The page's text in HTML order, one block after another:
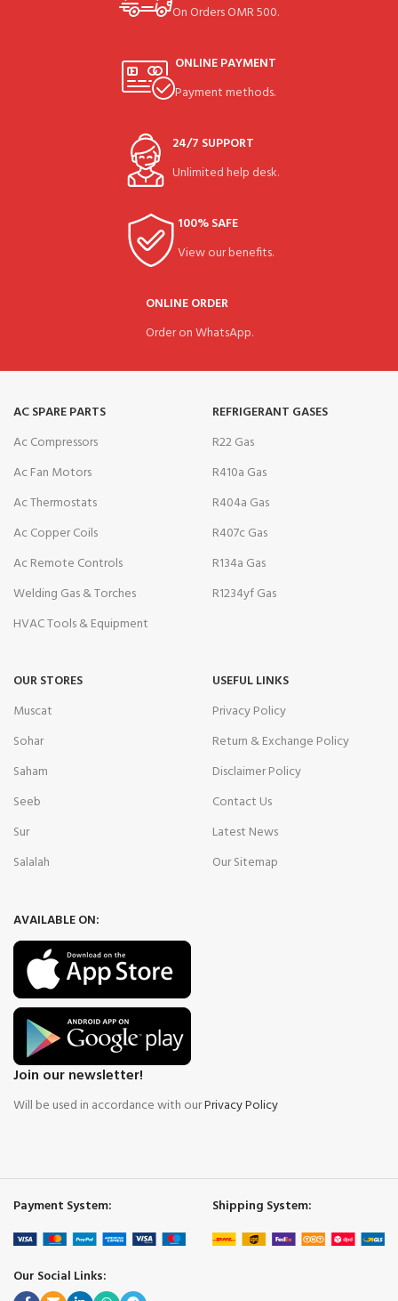
On Orders OMR 500.
ONLINE PAYMENT
Payment methods.
24/7 SUPPORT
Unlimited help desk.
100% SAFE
View our benefits.
ONLINE ORDER
Order on WhatsApp.
AC SPARE PARTS
Ac Compressors
Ac Fan Motors
Ac Thermostats
Ac Copper Coils
Ac Remote Controls
Welding Gas & Torches
HVAC Tools & Equipment
REFRIGERANT GASES
R22 Gas
R410a Gas
R404a Gas
R407c Gas
R134a Gas
R1234yf Gas
OUR STORES
Muscat
Sohar
Saham
Seeb
Sur
Salalah
USEFUL LINKS
Privacy Policy
Return & Exchange Policy
Disclaimer Policy
Contact Us
Latest News
Our Sitemap
AVAILABLE ON:
Join our newsletter!
Will be used in accordance with ourPrivacy Policy
Payment System: Shipping System:
Our Social Links: